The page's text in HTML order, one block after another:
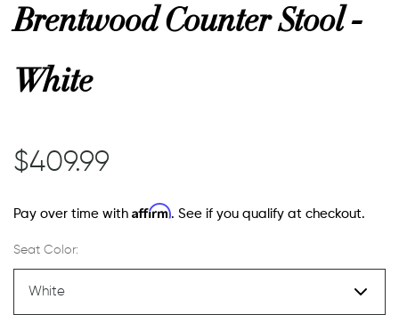
Brentwood Counter Stool -
White
$409.99
Pay over time with Affirm. See if you qualify at checkout.
Seat Color: